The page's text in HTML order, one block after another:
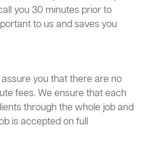
you 30 minutes prior to
to us and saves you
you that there are no
fees. We ensure that each
through the whole job and
is accepted on full